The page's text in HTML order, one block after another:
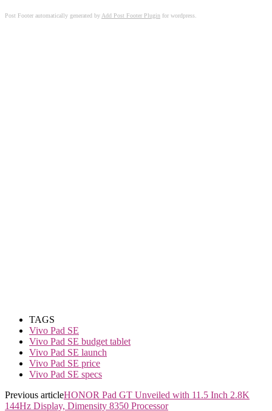
Post Footer automatically generated byAdd Post Footer Plugin for wordpress.
TAGS
Vivo Pad SE
Vivo Pad SE budget tablet
Vivo Pad SE launch
Vivo Pad SE price
Vivo Pad SE specs
Previous articleHONOR Pad GT Unveiled with 11.5 Inch 2.8K
144Hz Display, Dimensity 8350 Processor